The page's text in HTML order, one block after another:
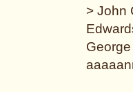
> John